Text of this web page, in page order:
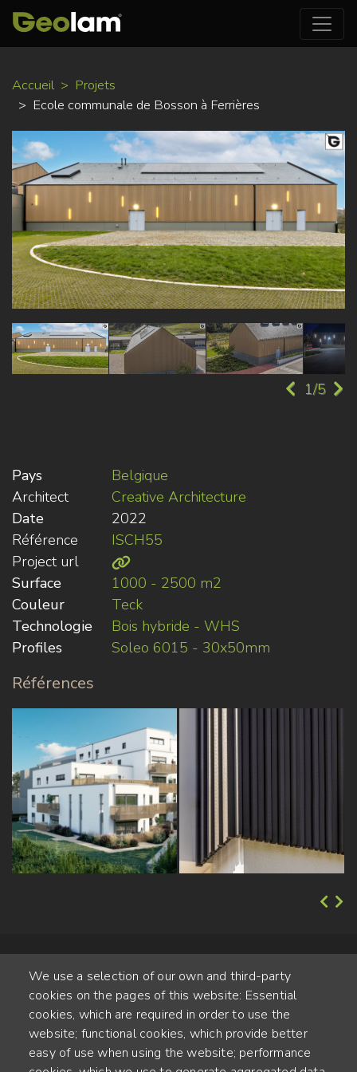
contenu
principal
Accueil
Projets
Ecole communale de Bosson à Ferrières
1/5
Pays
Belgique
Architect
Creative Architecture
Date
2022
Référence
ISCH55
Project url
Surface
1000 - 2500 m2
Couleur
Teck
Technologie
Bois hybride - WHS
Profiles
Soleo 6015 - 30x50mm
Références
Alte Steinhauserstr. 1 | 6330 Cham | Switzerland
We use a selection of our own and third-party
cookies on the pages of this website: Essential
cookies, which are required in order to use the
website; functional cookies, which provide better
easy of use when using the website; performance